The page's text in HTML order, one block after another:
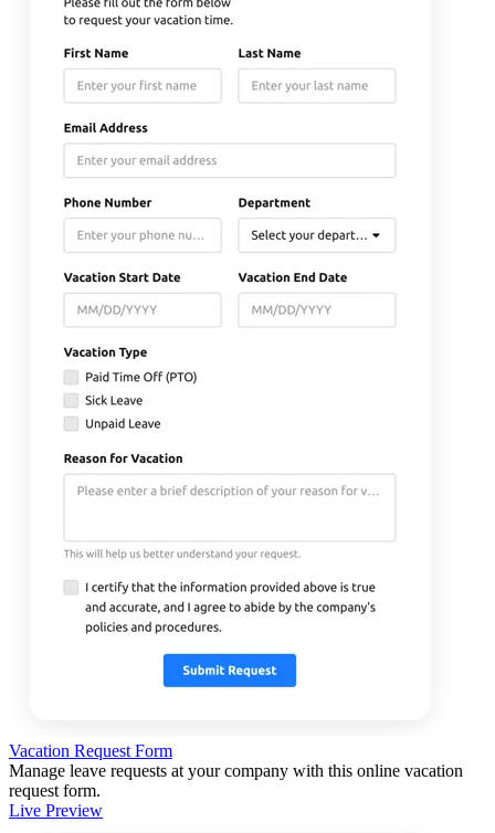
Vacation Request Form
Manage leave requests at your company with this online vacation
request form.
Live Preview